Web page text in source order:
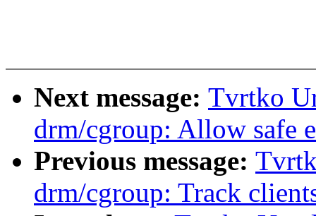
Next message: Tvrtko
drm/cgroup: Allow safe
Previous message:
drm/cgroup: Track